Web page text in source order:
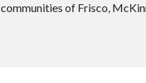
communities of Frisco,